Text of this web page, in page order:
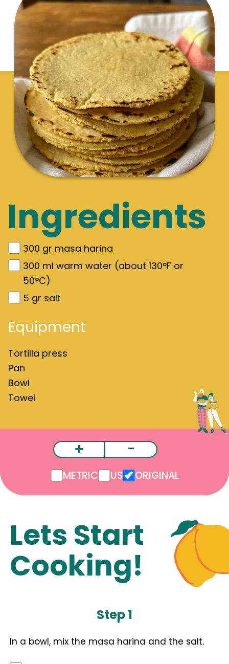
Ingredients
300 gr masa harina
300 ml warm water (about 130°F or
50°C)
5 gr salt
Equipment
Tortilla press
Pan
Bowl
Towel
+ -
METRIC US ORIGINAL
Lets Start
Cooking!
Step 1
In a bowl, mix the masa harina and the salt.